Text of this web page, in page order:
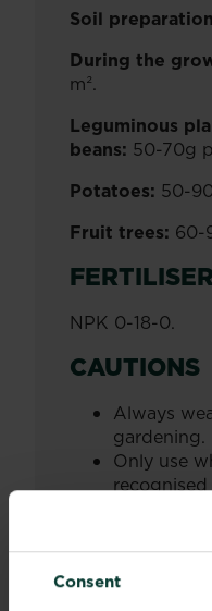
Consent
Soil
During the
m².
Leguminous
beans: 50-70g
Potatoes: 50-
Fruit trees: 60-
NPK 0-18-0.
CAUTIONS
Always
gardening.
Only use
Keep
Do not
application